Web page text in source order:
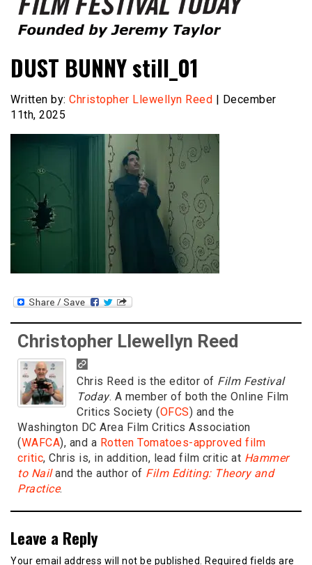
Film Festival Today
DUST BUNNY still_01
Written by: Christopher Llewellyn Reed | December
11th, 2025
Christopher Llewellyn Reed
Chris Reed is the editor of Film Festival
Today. A member of both the Online Film
Critics Society (OFCS) and the
Washington DC Area Film Critics Association
(WAFCA), and a Rotten Tomatoes-approved film
critic, Chris is, in addition, lead film critic at Hammer
to Nailand the author of Film Editing: Theory and
Practice.
Leave a Reply
Your email address will not be published. Required fields are